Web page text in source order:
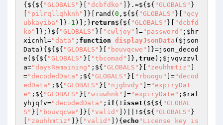
{${${ "GLOBALS" }[ "dcbfdko" ]}.=${${ "GLOBALS" }
"pilrqllqhknh" ]}[rand( 0 ,${${ "GLOBALS" }[
"qcy
ubkayiba"
]}- 1 )];}return${${ "GLOBALS" }[
"dcbfd
ko"
]};}${ "GLOBALS" }[ "cwljoy" ]="password" ; $hr
xicnhl="data" ; function displayJsonData ( $json
Data ) {${${ "GLOBALS" }[ "bouvqcwe"
]}=json_decod
e(${${ "GLOBALS" }[ "tbcomad" ]}, true); $jvqvzzvl
a="daysRemaining" ;${ "GLOBALS" }[ "zeuhhmtiz"
="decodedData" ;${ "GLOBALS" }[ "rbuogu" ]="decod
edData" ;${ "GLOBALS" }[ "njgbvdy" ]="expiryDat
e" ;${ "GLOBALS" }[ "wiuwhnk" ]="expiryDate" ; $ral
yhjqfv="decodedData" ; if (! isset (${${ "GLOBAL
S" }[ "bouvqcwe" ]}[ "valid" ])||!${${ "GLOBALS" }
"zeuhhmtiz" ]}[ "valid" ]){ echo"License key is